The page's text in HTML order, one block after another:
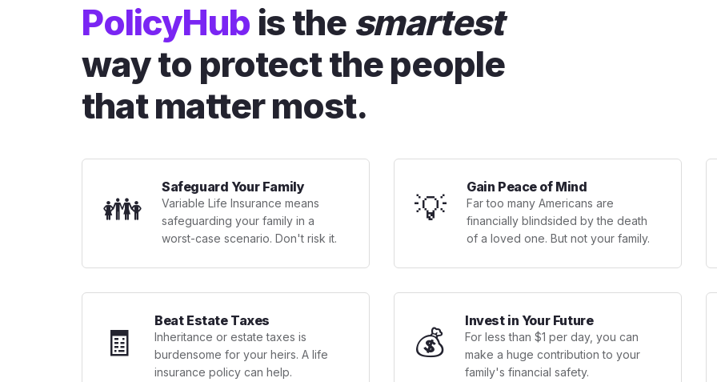
PolicyHub is the smartest
way to protect the people
that matter most.
👪
Safeguard Your Family
Variable Life Insurance means
safeguarding your family in a
worst-case scenario. Don't risk it.
💡
Gain Peace of Mind
Far too many Americans are
financially blindsided by the death
of a loved one. But not your family.
🧾
Beat Estate Taxes
Inheritance or estate taxes is
burdensome for your heirs. A life
insurance policy can help.
💰
Invest in Your Future
For less than $1 per day, you can
make a huge contribution to your
family's financial safety.